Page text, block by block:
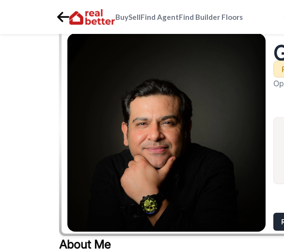
BuySellFind AgentFind Builder Floors
About Me